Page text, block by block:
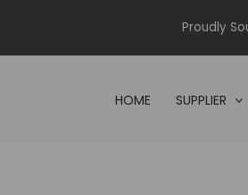
Proudly
HOME SUPPLIER